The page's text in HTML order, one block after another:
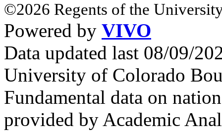
©2026 Regents of the
Powered by VIVO
Data updated last 08/09/
University of Colorado
Fundamental data on
provided by Academic